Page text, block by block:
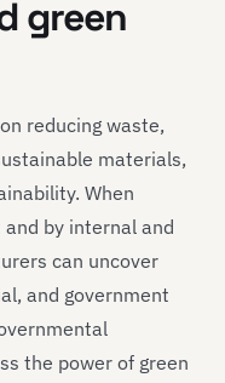
green
reducing waste,
materials,
When
by internal and
can uncover
and government
the power of green